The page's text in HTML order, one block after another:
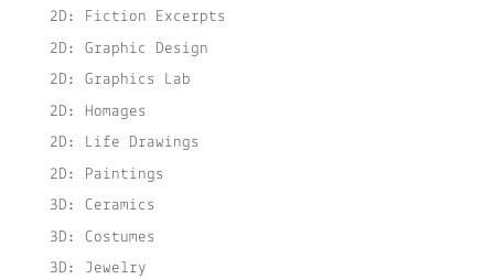
2D: Fiction Excerpts
2D: Graphic Design
2D: Graphics Lab
2D: Homages
2D: Life Drawings
2D: Paintings
3D: Ceramics
3D: Costumes
3D: Jewelry